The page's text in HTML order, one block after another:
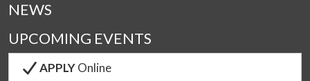
NEWS
UPCOMING EVENTS
APPLYOnline